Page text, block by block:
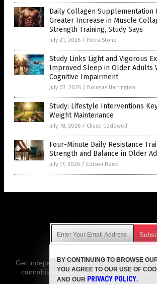
Daily Collagen Supplementation
Greater Increase in Muscle
Strength Training, Study Says
July 21, 2026 / Petra Stone
Study Links Light and Vigorous
Improved Sleep in Older Adults
Cognitive Impairment
July 07, 2026 / Douglas Harrington
Study: Lifestyle Interventions
Weight Maintenance
July 18, 2026 / Chase Codewell
Four-Minute Daily Resistance
Strength and Balance in Older
July 17, 2026 / Edison Reed
Get independent news alerts on natural
cannabis medicine, science, robotics,
more.
BY CONTINUING TO BROWSE
YOU AGREE TO OUR USE OF
AND OUR PRIVACY POLICY.